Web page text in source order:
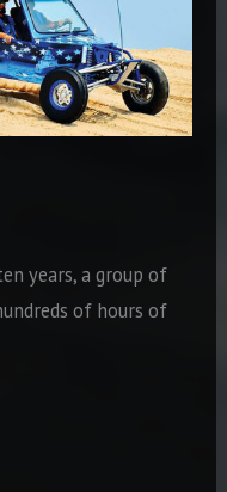
years, a group of
of hours of